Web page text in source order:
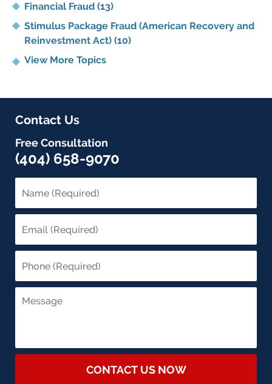
Financial Fraud (13)
Stimulus Package Fraud (American Recovery and
Reinvestment Act) (10)
View More Topics
Contact Us
Free Consultation
(404) 658-9070
CONTACT US NOW